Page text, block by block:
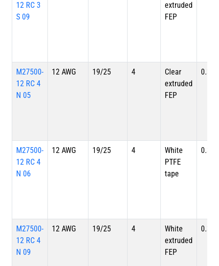
12 RC 3
S 09
extruded
FEP
M27500-
12 RC 4
N 05
12 AWG 19/25 4
Clear
extruded
FEP
M27500-
12 RC 4
N 06
12 AWG 19/25 4
White
PTFE
tape
M27500-
12 RC 4
N 09
12 AWG 19/25 4
White
extruded
FEP